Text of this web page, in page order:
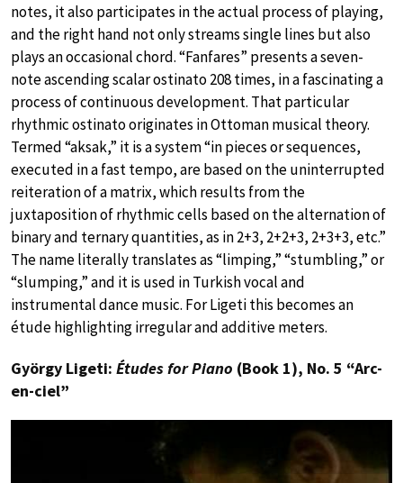
notes, it also participates in the actual process of playing,
and the right hand not only streams single lines but also
plays an occasional chord. “Fanfares” presents a seven-
note ascending scalar ostinato 208 times, in a fascinating a
process of continuous development. That particular
rhythmic ostinato originates in Ottoman musical theory.
Termed “aksak,” it is a system “in pieces or sequences,
executed in a fast tempo, are based on the uninterrupted
reiteration of a matrix, which results from the
juxtaposition of rhythmic cells based on the alternation of
binary and ternary quantities, as in 2+3, 2+2+3, 2+3+3, etc.”
The name literally translates as “limping,” “stumbling,” or
“slumping,” and it is used in Turkish vocal and
instrumental dance music. For Ligeti this becomes an
étude highlighting irregular and additive meters.
György Ligeti: Études for Piano (Book 1), No. 5 “Arc-
en-ciel”